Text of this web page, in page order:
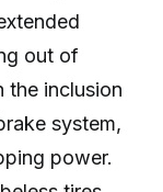
out of
the inclusion
system,
power.